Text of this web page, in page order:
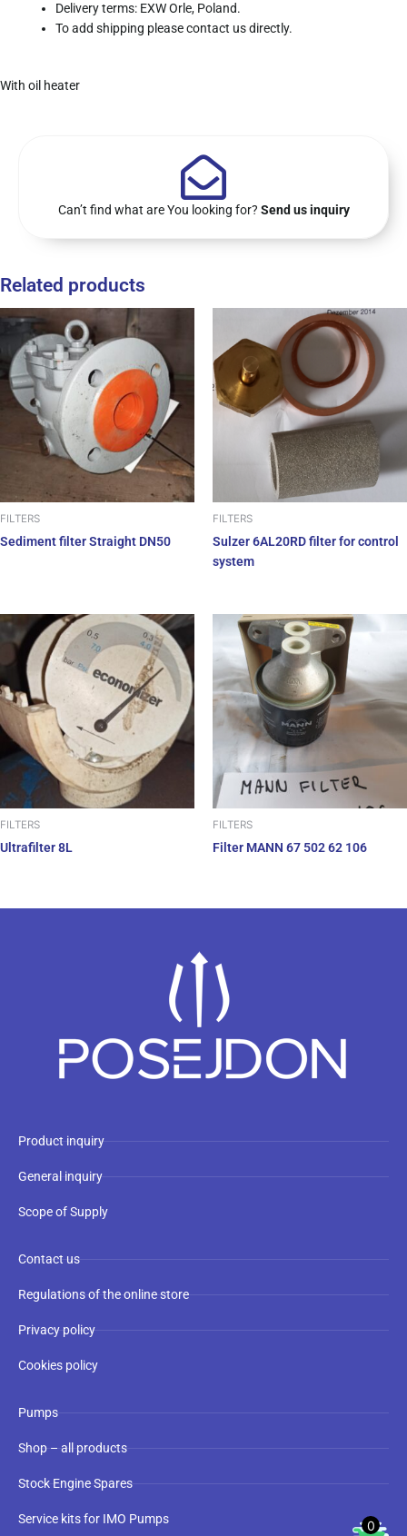
Delivery terms: EXW Orle, Poland.
To add shipping please contact us directly.
With oil heater
Can’t find what are You looking for? Send us inquiry
Related products
FILTERS
Sediment filter Straight DN50
FILTERS
Sulzer 6AL20RD filter for control
system
FILTERS
Ultrafilter 8L
FILTERS
Filter MANN 67 502 62 106
Product inquiry
General inquiry
Scope of Supply
Contact us
Regulations of the online store
Privacy policy
Cookies policy
Pumps
Shop – all products
Stock Engine Spares
Service kits for IMO Pumps 0